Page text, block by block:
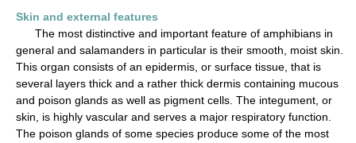
Skin and external features
The most distinctive and important feature of amphibians in
general and salamanders in particular is their smooth, moist skin.
This organ consists of an epidermis, or surface tissue, that is
several layers thick and a rather thick dermis containing mucous
and poison glands as well as pigment cells. The integument, or
skin, is highly vascular and serves a major respiratory function.
The poison glands of some species produce some of the most